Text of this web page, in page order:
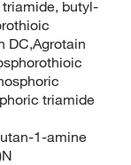
butyl-
DC,Agrotain
triamide
1-amine